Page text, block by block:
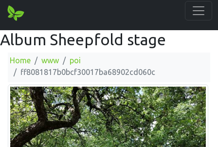
Album Sheepfold stage
Home www
poi
ff8081817b0bcf30017ba68902cd060c